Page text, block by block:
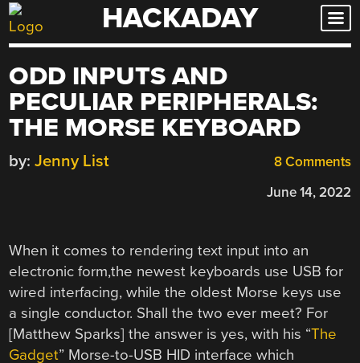
Skip
to
HACKADAY
ODD INPUTS AND
PECULIAR PERIPHERALS:
THE MORSE KEYBOARD
8 Comments
by: Jenny List
June 14, 2022
When it comes to rendering text input into an
electronic form,the newest keyboards use USB for
wired interfacing, while the oldest Morse keys use
a single conductor. Shall the two ever meet? For
[Matthew Sparks] the answer is yes, with his “The
Gadget” Morse-to-USB HID interface which